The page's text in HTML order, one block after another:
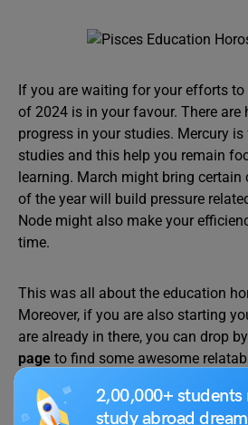
2,00,000+
study abroad
If you are waiting for your efforts to
of 2024 is in your favour. There are
progress in your studies. Mercury
studies and this help you remain
learning. March might bring certain
of the year will build pressure
Node might also make your
time.
This was all about the education
Moreover, if you are also starting
are already in there, you can drop
page to find some awesome